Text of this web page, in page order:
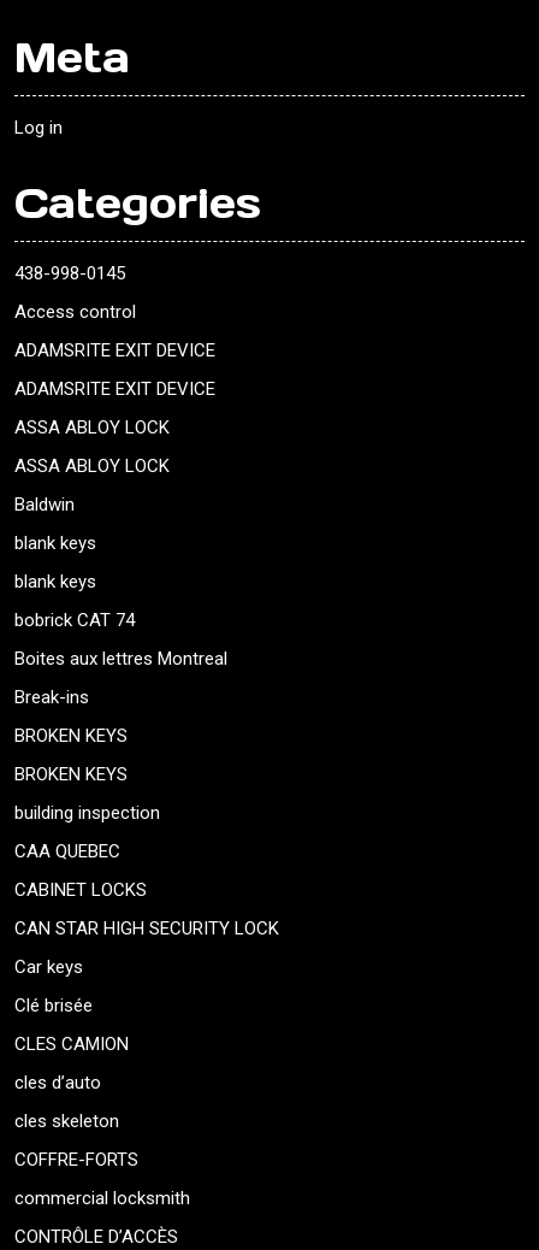
Meta
Log in
Categories
438-998-0145
Access control
ADAMSRITE EXIT DEVICE
ADAMSRITE EXIT DEVICE
ASSA ABLOY LOCK
ASSA ABLOY LOCK
Baldwin
blank keys
blank keys
bobrick CAT 74
Boites aux lettres Montreal
Break-ins
BROKEN KEYS
BROKEN KEYS
building inspection
CAA QUEBEC
CABINET LOCKS
CAN STAR HIGH SECURITY LOCK
Car keys
Clé brisée
CLES CAMION
cles d’auto
cles skeleton
COFFRE-FORTS
commercial locksmith
CONTRÔLE D’ACCÈS